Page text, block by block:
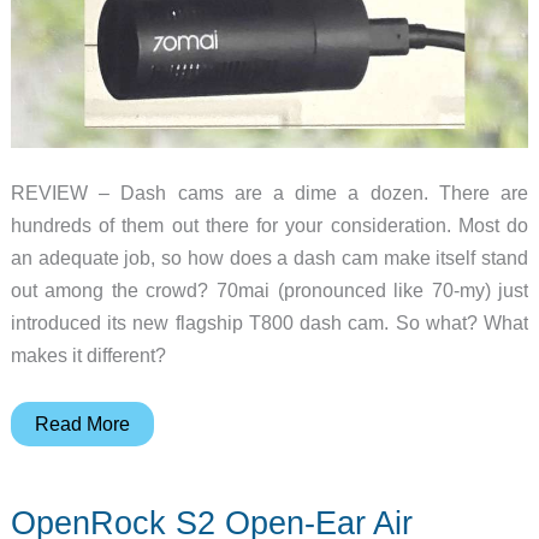
REVIEW – Dash cams are a dime a dozen. There are
hundreds of them out there for your consideration. Most do
an adequate job, so how does a dash cam make itself stand
out among the crowd? 70mai (pronounced like 70-my) just
introduced its new flagship T800 dash cam. So what? What
makes it different?
70mai
4K
Read More
OpenRock S2 Open-Ear Air